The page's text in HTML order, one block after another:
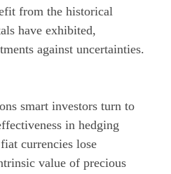
from the historical
have exhibited,
against uncertainties.
smart investors turn to
in hedging
currencies lose
value of precious